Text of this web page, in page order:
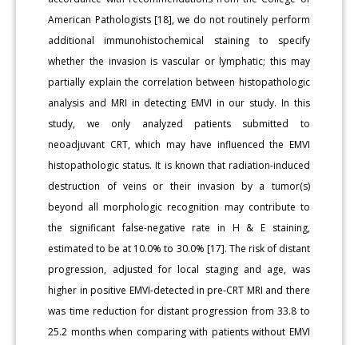
American Pathologists [18], we do not routinely perform
additional immunohistochemical staining to specify
whether the invasion is vascular or lymphatic; this may
partially explain the correlation between histopathologic
analysis and MRI in detecting EMVI in our study. In this
study, we only analyzed patients submitted to
neoadjuvant CRT, which may have influenced the EMVI
histopathologic status. It is known that radiation-induced
destruction of veins or their invasion by a tumor(s)
beyond all morphologic recognition may contribute to
the significant false-negative rate in H & E staining,
estimated to be at 10.0% to 30.0% [17]. The risk of distant
progression, adjusted for local staging and age, was
higher in positive EMVI-detected in pre-CRT MRI and there
was time reduction for distant progression from 33.8 to
25.2 months when comparing with patients without EMVI